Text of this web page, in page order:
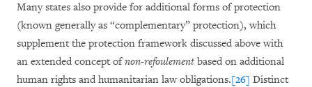
Many states also provide for additional forms of protection
(known generally as “complementary” protection), which
supplement the protection framework discussed above with
an extended concept ofnon-refoulement based on additional
human rights and humanitarian law obligations.[26] Distinct